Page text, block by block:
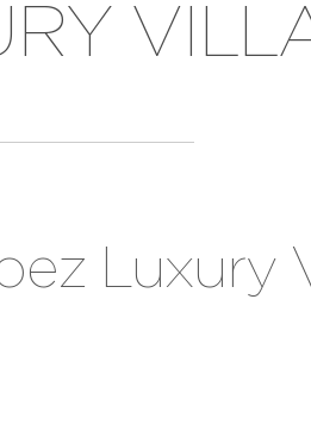
Luxury